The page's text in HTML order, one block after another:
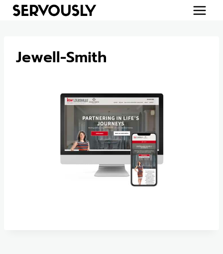
Skip
Jewell-Smith